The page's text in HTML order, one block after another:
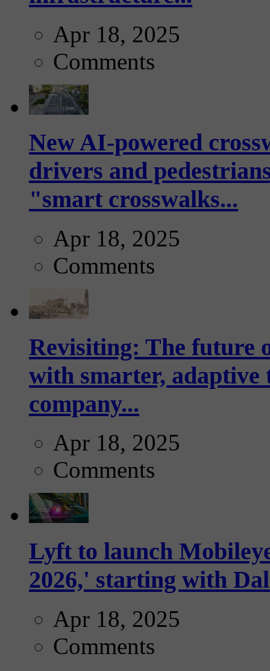
Apr 18, 2025
Comments
New AI-powered
drivers and
"smart crosswalks...
Apr 18, 2025
Comments
Revisiting: The future
with smarter,
company...
Apr 18, 2025
Comments
Lyft to launch
2026,' starting with
Apr 18, 2025
Comments